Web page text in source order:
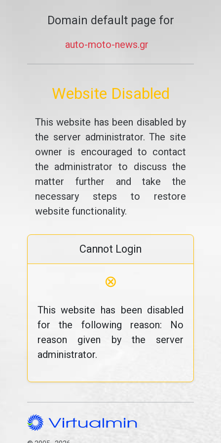
Domain default page for
auto-moto-news.gr
Website Disabled
This website has been disabled by
the server administrator. The site
owner is encouraged to contact
the administrator to discuss the
matter further and take the
necessary steps to restore
website functionality.
Cannot Login
⊗
This website has been disabled
for the following reason: No
reason given by the server
administrator.